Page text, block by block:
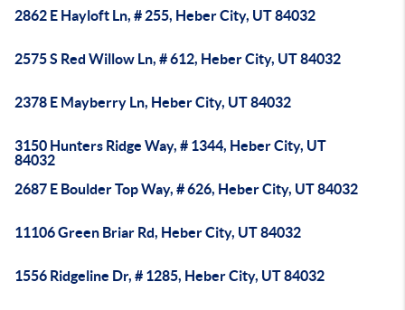
2862 E Hayloft Ln, # 255, Heber City, UT 84032
2575 S Red Willow Ln, # 612, Heber City, UT 84032
2378 E Mayberry Ln, Heber City, UT 84032
3150 Hunters Ridge Way, # 1344, Heber City, UT
84032
2687 E Boulder Top Way, # 626, Heber City, UT 84032
11106 Green Briar Rd, Heber City, UT 84032
1556 Ridgeline Dr, # 1285, Heber City, UT 84032